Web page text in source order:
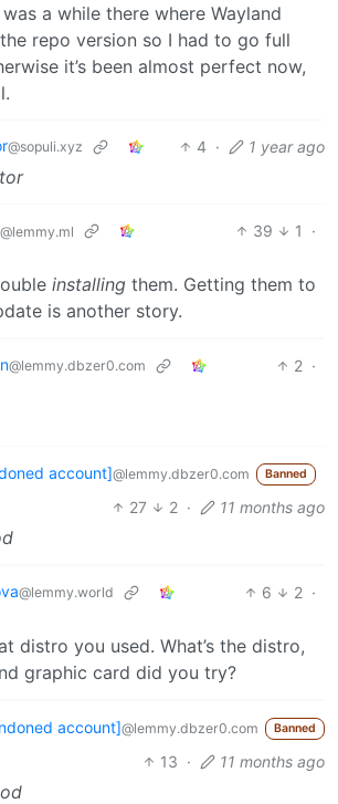
was a while there where Wayland
repo version so I had to go full
it’s been almost perfect now,
@sopuli.xyz 4 · 1 year ago
@lemmy.ml 39 1
·
installing them. Getting them to
is another story.
@lemmy.dbzer0.com 2 ·
account]@lemmy.dbzer0.com Banned
27 2 · 11 months ago
@lemmy.world 6 2 ·
distro you used. What’s the distro,
graphic card did you try?
account]@lemmy.dbzer0.com Banned
13 · 11 months ago